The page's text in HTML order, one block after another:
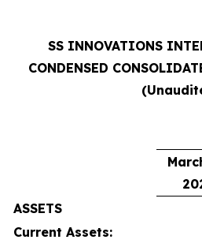
SS INNOVATIONS
CONDENSED
ASSETS
Current Assets: